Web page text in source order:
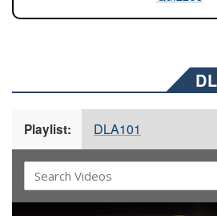
Playlist: DLA101